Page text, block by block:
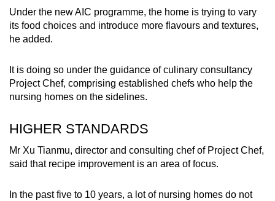
Under the new AIC programme, the home is trying to vary
its food choices and introduce more flavours and textures,
he added.
It is doing so under the guidance of culinary consultancy
Project Chef, comprising established chefs who help the
nursing homes on the sidelines.
HIGHER STANDARDS
Mr Xu Tianmu, director and consulting chef of Project Chef,
said that recipe improvement is an area of focus.
In the past five to 10 years, a lot of nursing homes do not